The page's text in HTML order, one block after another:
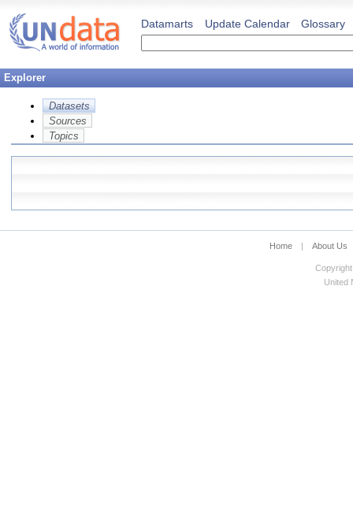
Datamarts Update Calendar Glossary
Explorer
Datasets
Sources
Topics
Home | About Us
United